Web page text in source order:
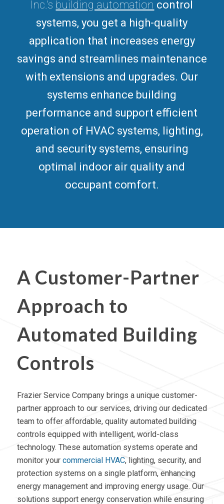
Inc.’s building automation control
systems, you get a high-quality
application that increases energy
savings and streamlines maintenance
with extensions and upgrades. Our
systems enhance building
performance and support efficient
operation of HVAC systems, lighting,
and security systems, ensuring
optimal indoor air quality and
occupant comfort.
A Customer-Partner
Approach to
Automated Building
Controls
Frazier Service Company brings a unique customer-
partner approach to our services, driving our dedicated
team to offer affordable, quality automated building
controls equipped with intelligent, world-class
technology. These automation systems operate and
monitor your commercial HVAC, lighting, security, and
protection systems on a single platform, enhancing
energy management and improving energy usage. Our
solutions support energy conservation while ensuring